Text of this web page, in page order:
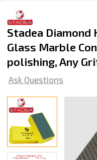
Stadea Diamond
Glass Marble
polishing, Any
Ask Questions